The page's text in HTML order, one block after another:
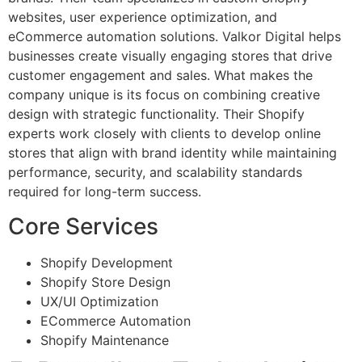
websites, user experience optimization, and
eCommerce automation solutions. Valkor Digital helps
businesses create visually engaging stores that drive
customer engagement and sales. What makes the
company unique is its focus on combining creative
design with strategic functionality. Their Shopify
experts work closely with clients to develop online
stores that align with brand identity while maintaining
performance, security, and scalability standards
required for long-term success.
Core Services
Shopify Development
Shopify Store Design
UX/UI Optimization
ECommerce Automation
Shopify Maintenance